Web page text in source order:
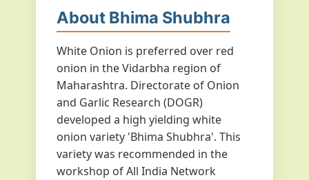
About Bhima Shubhra
White Onion is preferred over red
onion in the Vidarbha region of
Maharashtra. Directorate of Onion
and Garlic Research (DOGR)
developed a high yielding white
onion variety 'Bhima Shubhra'. This
variety was recommended in the
workshop of All India Network